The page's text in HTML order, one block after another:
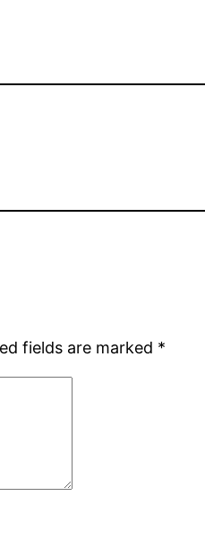
fields are marked *